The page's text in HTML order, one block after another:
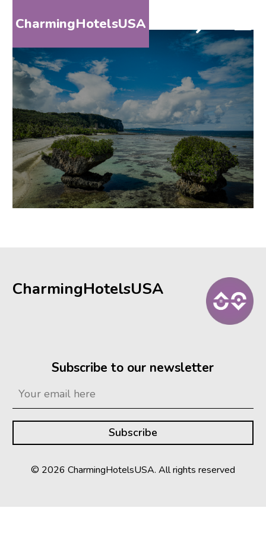
CharmingHotelsUSA
HOME
DESTINATIONS
BY
STATE
SPECIAL
DESTINATIONS
BLOG
ABOUT
CharmingHotelsUSA
Subscribe to our newsletter
© 2026 CharmingHotelsUSA. All rights reserved